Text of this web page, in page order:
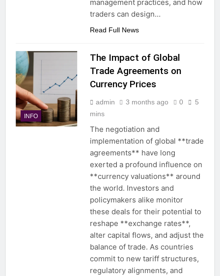
management practices, and how
traders can design…
Read Full News
INFO
The Impact of Global
Trade Agreements on
Currency Prices
admin 3 months ago 0
5
mins
The negotiation and
implementation of global **trade
agreements** have long
exerted a profound influence on
**currency valuations** around
the world. Investors and
policymakers alike monitor
these deals for their potential to
reshape **exchange rates**,
alter capital flows, and adjust the
balance of trade. As countries
commit to new tariff structures,
regulatory alignments, and